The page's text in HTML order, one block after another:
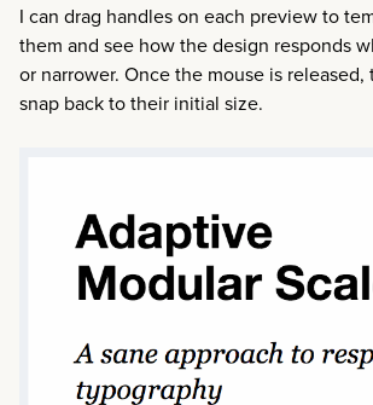
I can drag handles on each preview to
them and see how the design responds
or narrower. Once the mouse is
snap back to their initial size.